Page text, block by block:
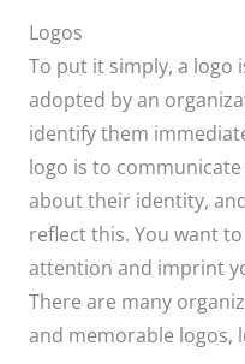
​Logos
To put it simply, a logo
adopted by an
identify them
logo is to
about their identity,
reflect this. You want
attention and imprint
There are many
and memorable logos,